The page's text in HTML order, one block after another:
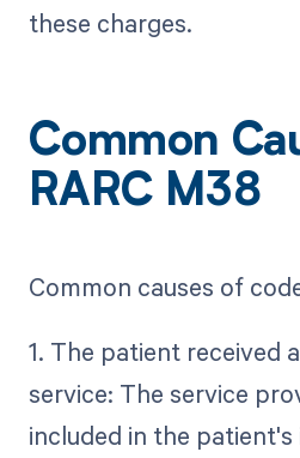
these charges.
Common
RARC M38
Common causes of
1. The patient received
service: The service
included in the patient's